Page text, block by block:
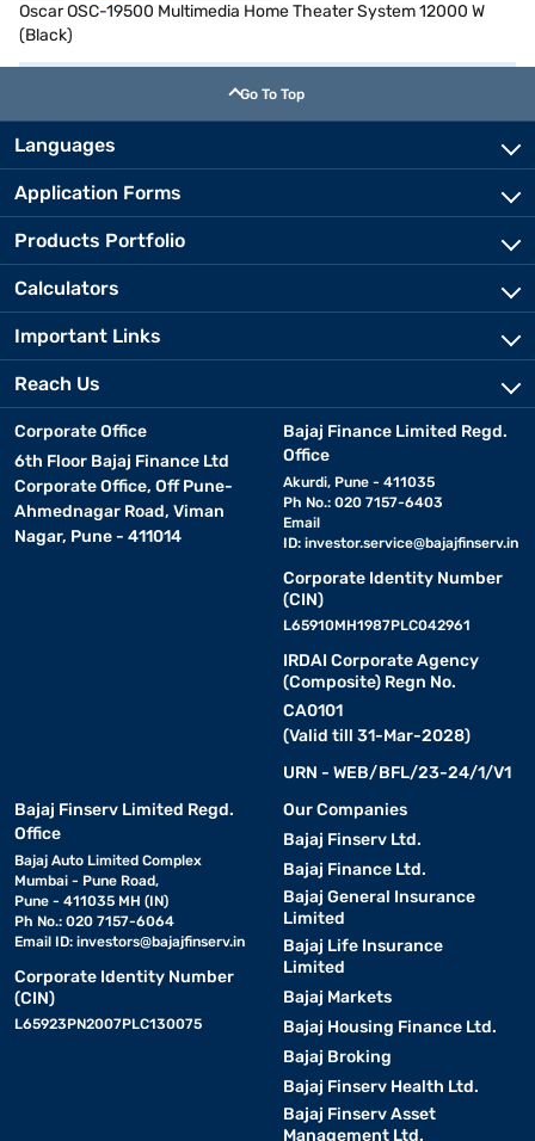
Oscar OSC-19500 Multimedia Home Theater System 12000 W
(Black)
Go To Top
Languages
Application Forms
Products Portfolio
Calculators
Important Links
Reach Us
Corporate Office
6th Floor Bajaj Finance Ltd
Corporate Office, Off Pune-
Ahmednagar Road, Viman
Nagar, Pune - 411014
Bajaj Finance Limited Regd.
Office
Akurdi, Pune - 411035
Ph No.: 020 7157-6403
Email
ID: investor.service@bajajfinserv.in
Corporate Identity Number
(CIN)
L65910MH1987PLC042961
IRDAI Corporate Agency
(Composite) Regn No.
CA0101
(Valid till 31-Mar-2028)
URN - WEB/BFL/23-24/1/V1
Bajaj Finserv Limited Regd.
Office
Bajaj Auto Limited Complex
Mumbai - Pune Road,
Pune - 411035 MH (IN)
Ph No.: 020 7157-6064
Email ID: investors@bajajfinserv.in
Corporate Identity Number
(CIN)
L65923PN2007PLC130075
Our Companies
Bajaj Finserv Ltd.
Bajaj Finance Ltd.
Bajaj General Insurance
Limited
Bajaj Life Insurance
Limited
Bajaj Markets
Bajaj Housing Finance Ltd.
Bajaj Broking
Bajaj Finserv Health Ltd.
Bajaj Finserv Asset
Management Ltd.